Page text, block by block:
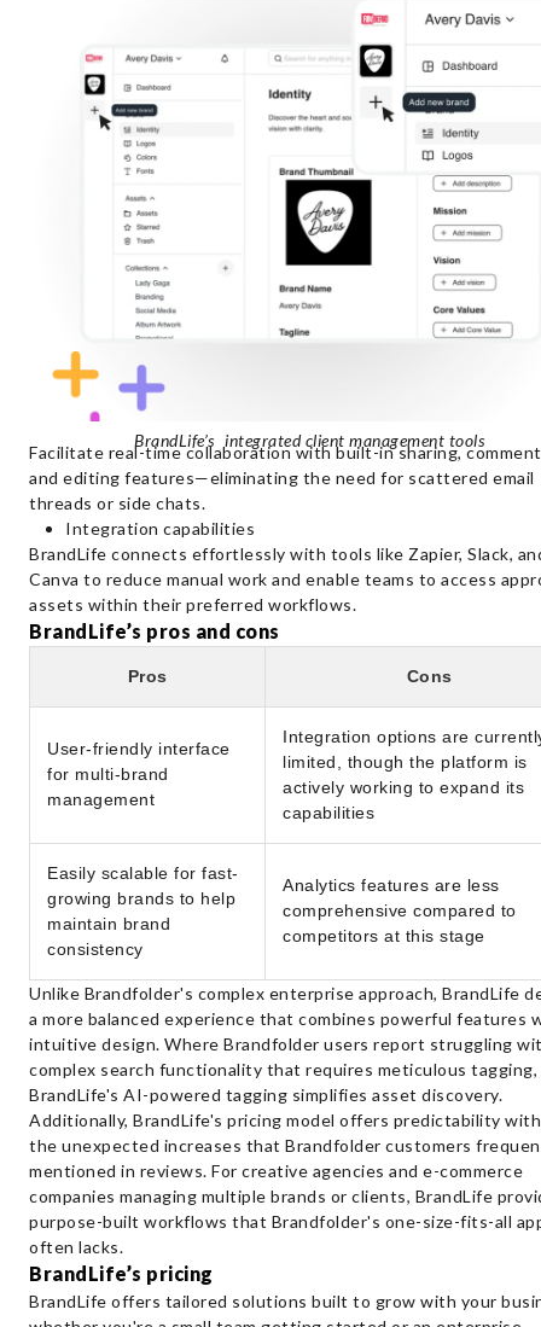
BrandLife’s integrated client management tools
Facilitate real-time collaboration with built-in sharing,
and editing features—eliminating the need for scattered email
threads or side chats.
Integration capabilities
BrandLife connects effortlessly with tools like Zapier, Slack,
Canva to reduce manual work and enable teams to access
assets within their preferred workflows.
BrandLife’s pros and cons
Pros Cons
User-friendly interface
for multi-brand
management
Integration options are
limited, though the platform is
actively working to expand its
capabilities
Easily scalable for fast-
growing brands to help
maintain brand
consistency
Analytics features are less
comprehensive compared to
competitors at this stage
Unlike Brandfolder's complex enterprise approach, BrandLife
a more balanced experience that combines powerful features
intuitive design. Where Brandfolder users report struggling
complex search functionality that requires meticulous tagging,
BrandLife's AI-powered tagging simplifies asset discovery.
Additionally, BrandLife's pricing model offers predictability
the unexpected increases that Brandfolder customers
mentioned in reviews. For creative agencies and e-commerce
companies managing multiple brands or clients, BrandLife
purpose-built workflows that Brandfolder's one-size-fits-all
often lacks.
BrandLife’s pricing
BrandLife offers tailored solutions built to grow with your